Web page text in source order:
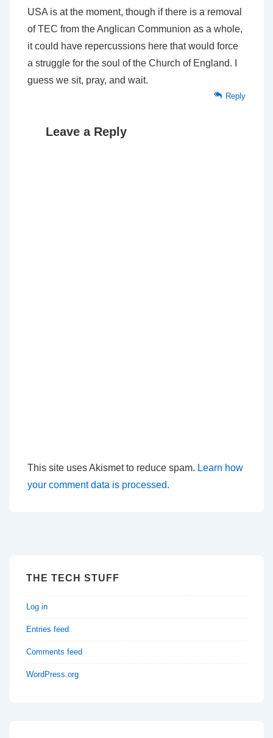
USA is at the moment, though if there is a removal
of TEC from the Anglican Communion as a whole,
it could have repercussions here that would force
a struggle for the soul of the Church of England. I
guess we sit, pray, and wait.
Reply
Leave a Reply
This site uses Akismet to reduce spam. Learn how
your comment data is processed.
THE TECH STUFF
Log in
Entries feed
Comments feed
WordPress.org